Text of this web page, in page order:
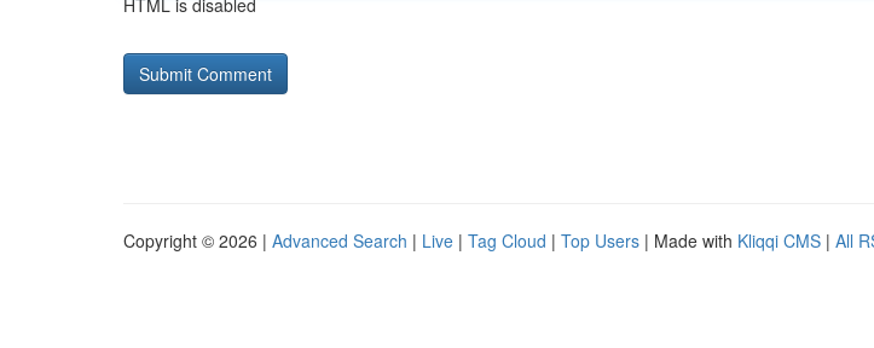
HTML is disabled
Copyright © 2026 | Advanced Search | Live | Tag Cloud | Top Users | Made with Kliqqi CMS | All